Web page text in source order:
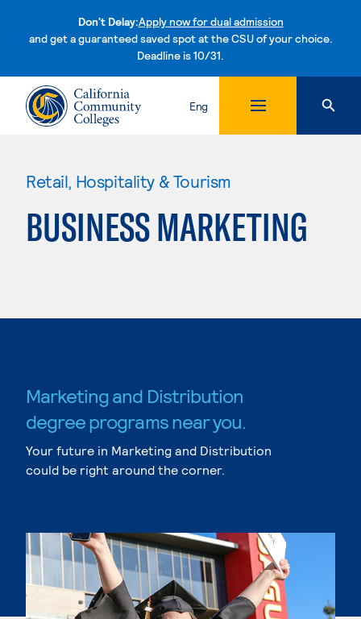
Don't Delay:Apply now for dual admission
and get a guaranteed saved spot at the CSU of your choice.
Deadline is 10/31.Skip to content
Eng
Retail, Hospitality & Tourism
BUSINESS MARKETING
Marketing and Distribution
degree programs near you.
Your future in Marketing and Distribution
could be right around the corner.